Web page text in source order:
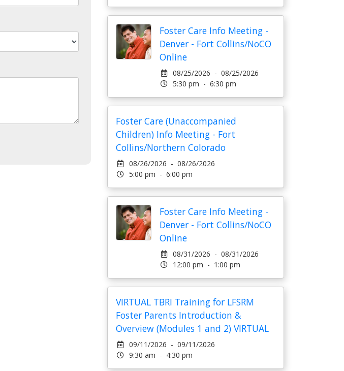
Foster Care Info Meeting -
Denver - Fort Collins/NoCO
Online
08/25/2026 - 08/25/2026
5:30 pm - 6:30 pm
Foster Care (Unaccompanied
Children) Info Meeting - Fort
Collins/Northern Colorado
08/26/2026 - 08/26/2026
5:00 pm - 6:00 pm
Foster Care Info Meeting -
Denver - Fort Collins/NoCO
Online
08/31/2026 - 08/31/2026
12:00 pm - 1:00 pm
VIRTUAL TBRI Training for LFSRM
Foster Parents Introduction &
Overview (Modules 1 and 2) VIRTUAL
09/11/2026 - 09/11/2026
9:30 am - 4:30 pm